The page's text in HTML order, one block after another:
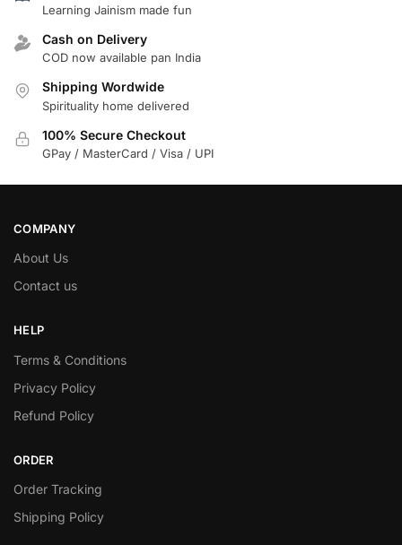
Learning Jainism made fun
Cash on Delivery
COD now available pan India
Shipping Wordwide
Spirituality home delivered
100% Secure Checkout
GPay / MasterCard / Visa / UPI
COMPANY
About Us
Contact us
HELP
Terms & Conditions
Privacy Policy
Refund Policy
ORDER
Order Tracking
Shipping Policy